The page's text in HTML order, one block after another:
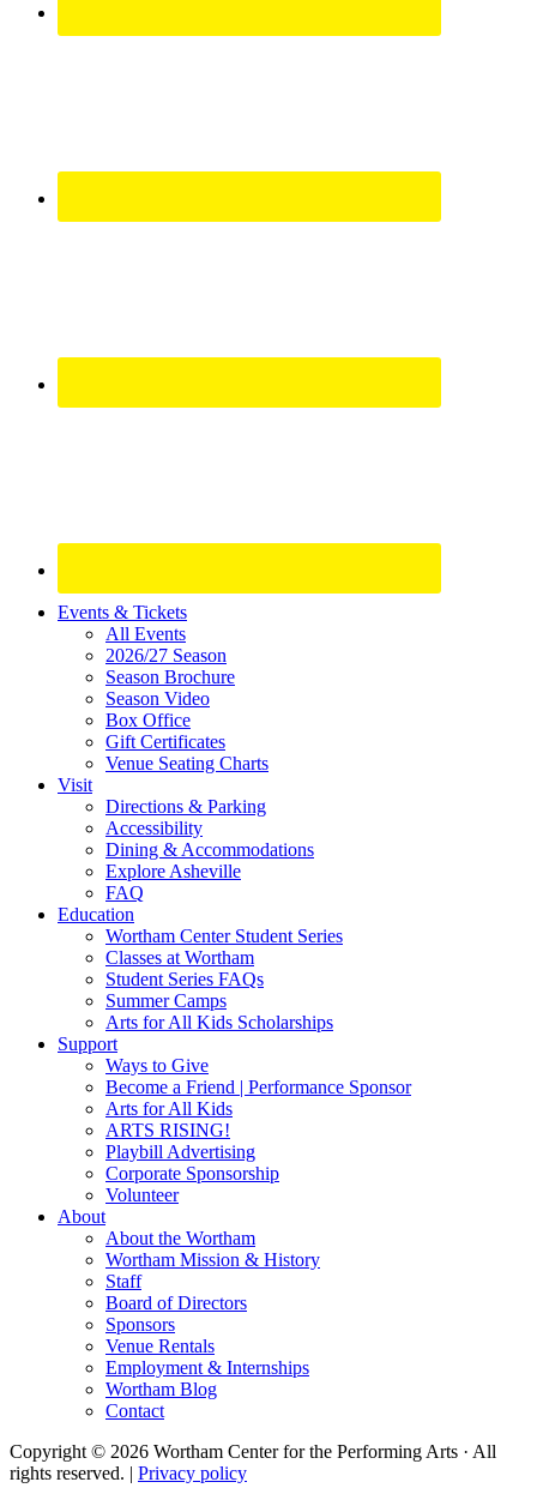
Site
Footer
Widget
Events & Tickets
All Events
2026/27 Season
Season Brochure
Season Video
Box Office
Gift Certificates
Venue Seating Charts
Visit
Directions & Parking
Accessibility
Dining & Accommodations
Explore Asheville
FAQ
Education
Wortham Center Student Series
Classes at Wortham
Student Series FAQs
Summer Camps
Arts for All Kids Scholarships
Support
Ways to Give
Become a Friend | Performance Sponsor
Arts for All Kids
ARTS RISING!
Playbill Advertising
Corporate Sponsorship
Volunteer
About
About the Wortham
Wortham Mission & History
Staff
Board of Directors
Sponsors
Venue Rentals
Employment & Internships
Wortham Blog
Contact
Copyright © 2026 Wortham Center for the Performing Arts · All
rights reserved. | Privacy policy